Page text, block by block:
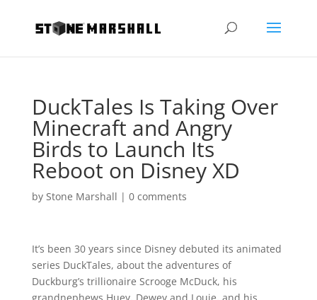
DuckTales Is Taking Over
Minecraft and Angry
Birds to Launch Its
Reboot on Disney XD
by Stone Marshall | 0 comments
It’s been 30 years since Disney debuted its animated
series DuckTales, about the adventures of
Duckburg’s trillionaire Scrooge McDuck, his